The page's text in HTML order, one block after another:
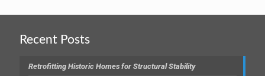
Recent Posts
Retrofitting Historic Homes for Structural Stability